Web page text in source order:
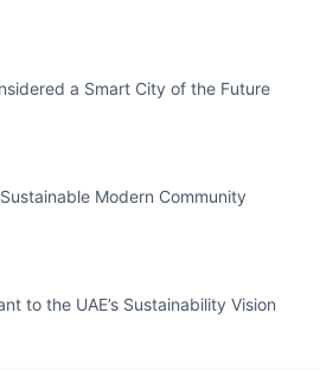
a Smart City of the Future
Modern Community
to the UAE’s Sustainability Vision